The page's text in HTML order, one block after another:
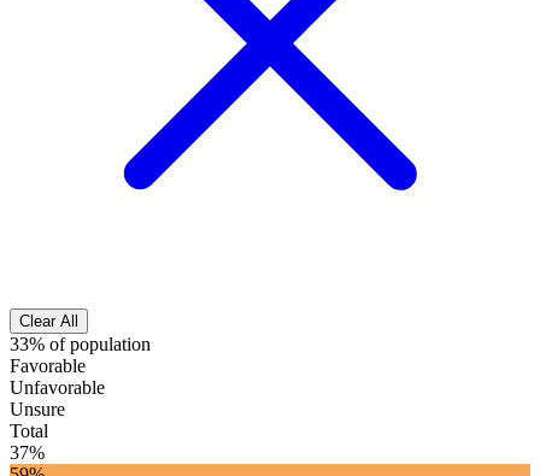
Clear All
33% of population
Favorable
Unfavorable
Unsure
Total
37%